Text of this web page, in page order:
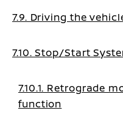
7.9. Driving the
7.10. Stop/Start
7.10.1. Retrograde
function